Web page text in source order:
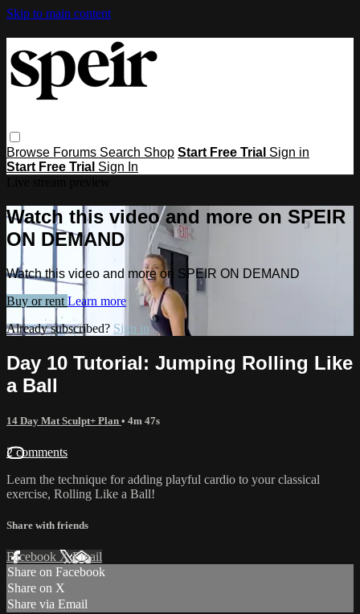
Skip to main content
Browse Forums Search Shop Start Free Trial Sign in
Start Free Trial Sign In
Watch this video and more on SPEIR
ON DEMAND
Watch this video and more on SPEIR ON DEMAND
Buy or rent Learn more
Already subscribed? Sign in
Day 10 Tutorial: Jumping Rolling Like
a Ball
14 Day Mat Sculpt+ Plan • 4m 47s
2 comments
Learn the technique for adding playful cardio to your classical
exercise, Rolling Like a Ball!
Share with friends
Facebook XEmail
Share on Facebook
Share on X
Share via Email